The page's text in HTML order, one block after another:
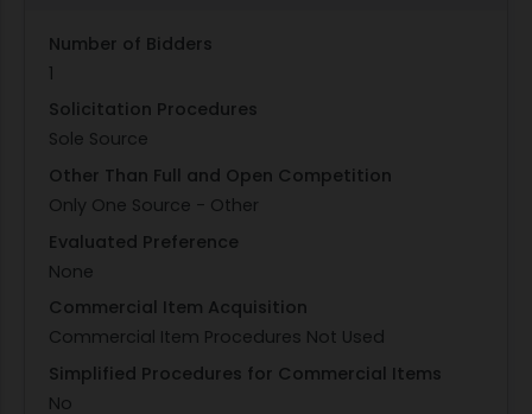
Number of Bidders
1
Solicitation Procedures
Sole Source
Other Than Full and Open Competition
Only One Source - Other
Evaluated Preference
None
Commercial Item Acquisition
Commercial Item Procedures Not Used
Simplified Procedures for Commercial Items
No